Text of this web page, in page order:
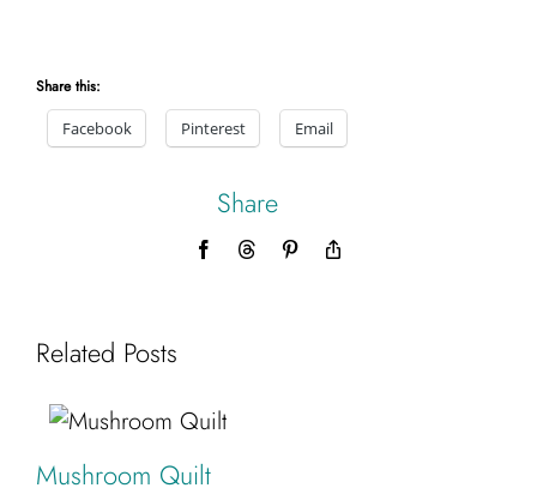
Share this:
Facebook
Pinterest Email
Share
FacebookThreadsPinterest
Related Posts
Mushroom Quilt